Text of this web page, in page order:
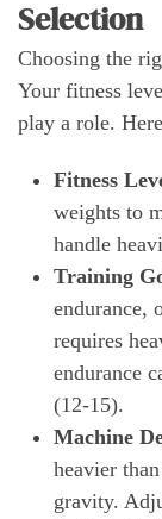
Selection
Choosing the
Your fitness
play a role.
Fitness
weights to
handle
Training
endurance,
requires
endurance
(12-15).
Machine
heavier
gravity.